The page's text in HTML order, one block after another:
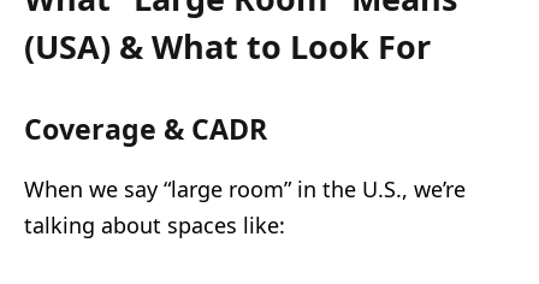
(USA) & What to Look For
Coverage & CADR
When we say “large room” in the U.S., we’re
talking about spaces like: